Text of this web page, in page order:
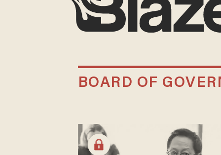
BOARD OF